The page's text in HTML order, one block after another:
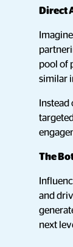
Direct
pool of
similar
The
and
next